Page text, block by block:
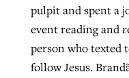
pulpit and spent a
event reading and
person who texted
follow Jesus.